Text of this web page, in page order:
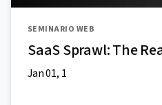
SEMINARIO WEB
SaaS Sprawl: The
Jan 01, 1